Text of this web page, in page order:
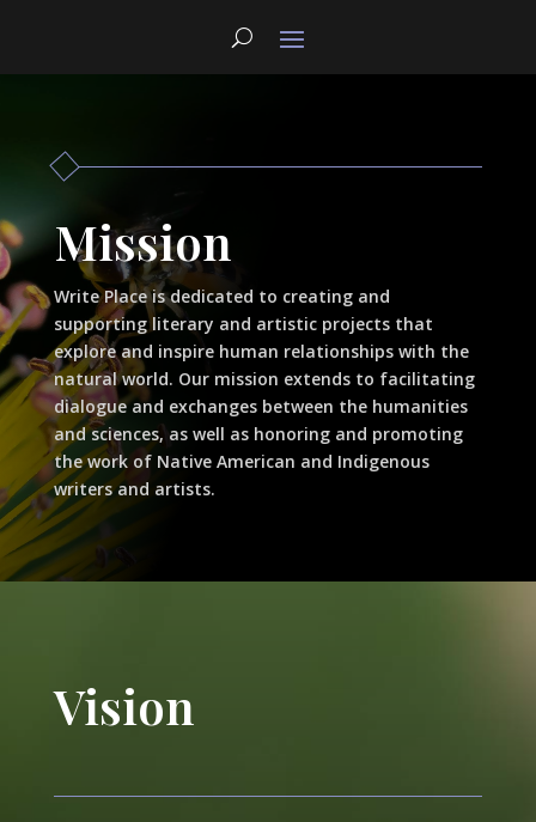
Mission
Write Place is dedicated to creating and
supporting literary and artistic projects that
explore and inspire human relationships with the
natural world. Our mission extends to facilitating
dialogue and exchanges between the humanities
and sciences, as well as honoring and promoting
the work of Native American and Indigenous
writers and artists.
Vision